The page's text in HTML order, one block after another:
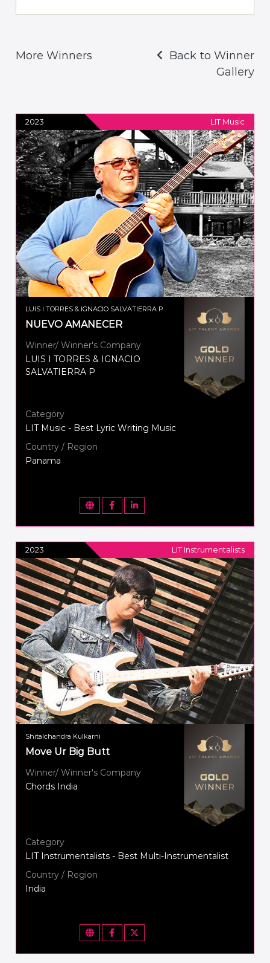
More Winners
Back to Winner
Gallery
2023 LIT Music
LUIS I TORRES & IGNACIO SALVATIERRA P
NUEVO AMANECER
Winner/ Winner's Company
LUIS I TORRES & IGNACIO
SALVATIERRA P
Category
LIT Music - Best Lyric Writing Music
Country / Region
Panama
2023 LIT Instrumentalists
Shitalchandra Kulkarni
Move Ur Big Butt
Winner/ Winner's Company
Chords India
Category
LIT Instrumentalists - Best Multi-Instrumentalist
Country / Region
India